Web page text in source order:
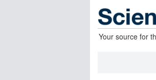
Your source for